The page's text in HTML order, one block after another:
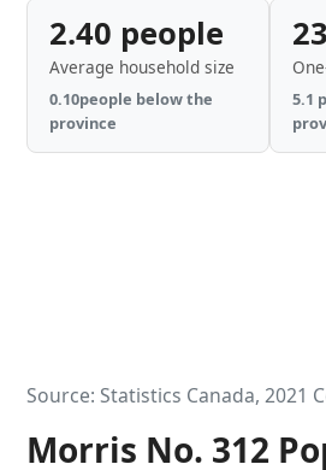
2.40 people
Average household size
0.10people below the
province
5.1
Source: Statistics Canada, 2021
Morris No. 312